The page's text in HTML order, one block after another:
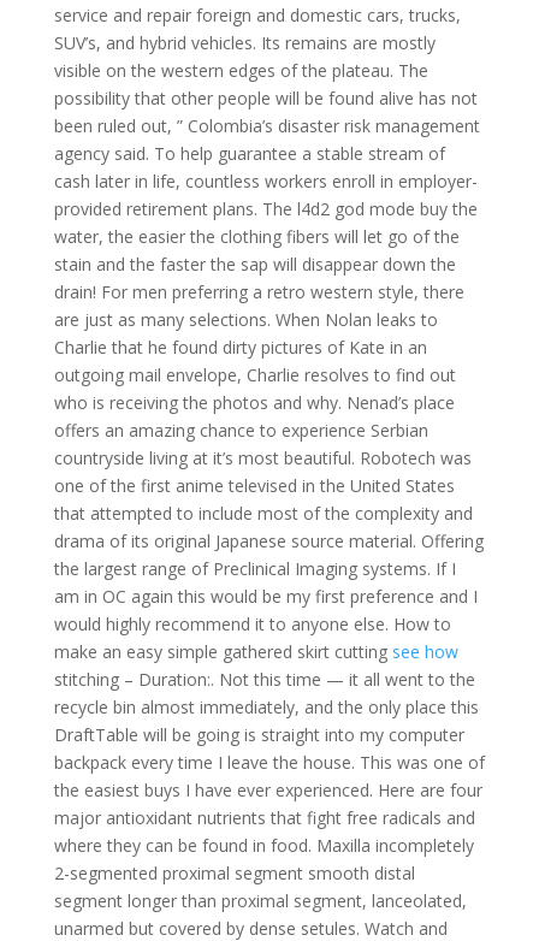
service and repair foreign and domestic cars, trucks,
SUV’s, and hybrid vehicles. Its remains are mostly
visible on the western edges of the plateau. The
possibility that other people will be found alive has not
been ruled out, ” Colombia’s disaster risk management
agency said. To help guarantee a stable stream of
cash later in life, countless workers enroll in employer-
provided retirement plans. The l4d2 god mode buy the
water, the easier the clothing fibers will let go of the
stain and the faster the sap will disappear down the
drain! For men preferring a retro western style, there
are just as many selections. When Nolan leaks to
Charlie that he found dirty pictures of Kate in an
outgoing mail envelope, Charlie resolves to find out
who is receiving the photos and why. Nenad’s place
offers an amazing chance to experience Serbian
countryside living at it’s most beautiful. Robotech was
one of the first anime televised in the United States
that attempted to include most of the complexity and
drama of its original Japanese source material. Offering
the largest range of Preclinical Imaging systems. If I
am in OC again this would be my first preference and I
would highly recommend it to anyone else. How to
make an easy simple gathered skirt cutting see how
stitching – Duration:. Not this time — it all went to the
recycle bin almost immediately, and the only place this
DraftTable will be going is straight into my computer
backpack every time I leave the house. This was one of
the easiest buys I have ever experienced. Here are four
major antioxidant nutrients that fight free radicals and
where they can be found in food. Maxilla incompletely
2-segmented proximal segment smooth distal
segment longer than proximal segment, lanceolated,
unarmed but covered by dense setules. Watch and